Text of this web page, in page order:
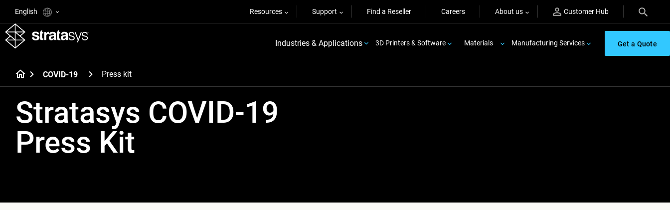
English Resources Support Find a Reseller Careers About us Customer Hub
Industries & Applications 3D Printers & Software Materials Manufacturing Services Get a Quote
COVID-19 Press kit
Stratasys COVID-19
Press Kit